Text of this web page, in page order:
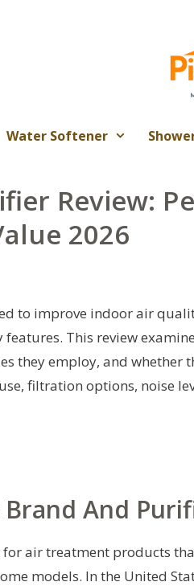
Water Softener
Review:
2026
to improve indoor air
This review
they employ, and whether
filtration options, noise
And
for air treatment products
models. In the United